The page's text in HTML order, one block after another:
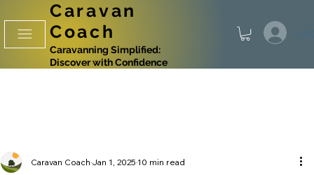
Caravan
Coach
Caravanning Simplified:
Discover with Confidence
Caravan Coach Jan 1, 2025 10 min read